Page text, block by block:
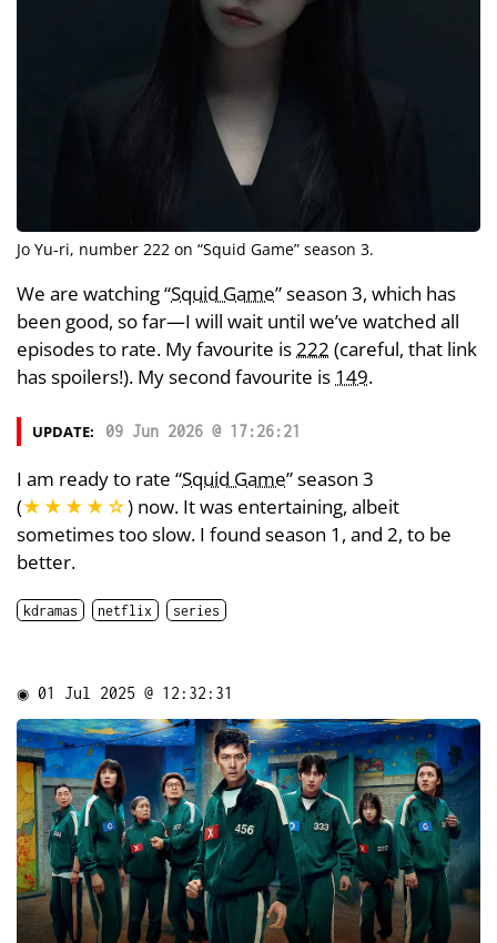
Jo Yu-ri, number 222 on “Squid Game” season 3.
We are watching “Squid Game” season 3, which has
been good, so far—I will wait until we’ve watched all
episodes to rate. My favourite is222 (careful, that link
has spoilers!). My second favourite is 149.
UPDATE: 09 Jun 2026 @ 17:26:21
I am ready to rate “Squid Game” season 3
(★★★★ ☆) now. It was entertaining, albeit
sometimes too slow. I found season 1, and 2, to be
better.
kdramas netflix series
◉ 01 Jul 2025 @ 12:32:31